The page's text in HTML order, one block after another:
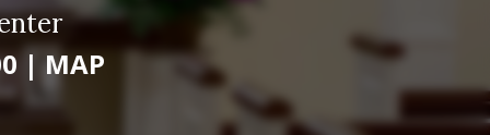
|MAP